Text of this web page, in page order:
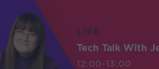
LIVE
Tech Talk With
12:00-13:00